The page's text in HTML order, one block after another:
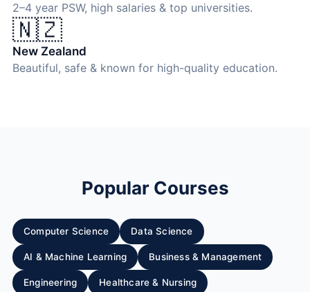
2–4 year PSW, high salaries & top universities.
🇳🇿
New Zealand
Beautiful, safe & known for high-quality education.
Popular Courses
Computer Science Data Science
AI & Machine Learning Business & Management
Engineering Healthcare & Nursing